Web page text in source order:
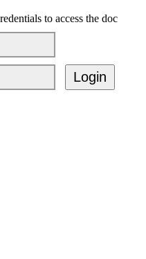
to access the doc